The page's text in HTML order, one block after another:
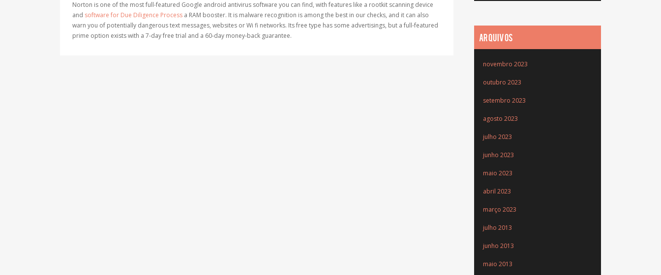
Norton is one of the most full-featured Google android antivirus software you can find, with features like a rootkit scanning device
and software for Due Diligence Process a RAM booster. It is malware recognition is among the best in our checks, and it can also
warn you of potentially dangerous text messages, websites or Wi fi networks. Its free type has some advertisings, but a full-featured
prime option exists with a 7-day free trial and a 60-day money-back guarantee.
ARQUIVOS
novembro 2023
outubro 2023
setembro 2023
agosto 2023
julho 2023
junho 2023
maio 2023
abril 2023
março 2023
julho 2013
junho 2013
maio 2013